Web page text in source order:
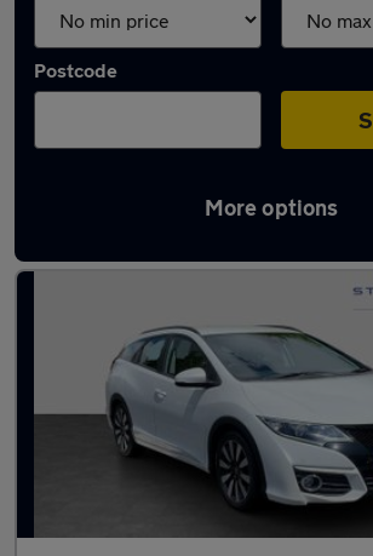
Postcode
More options
Approved used Honda Civic in